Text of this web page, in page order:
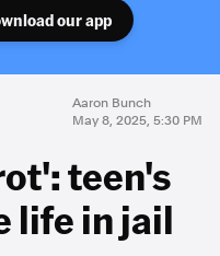
our app
Aaron Bunch
May 8, 2025, 5:30 PM
teen's
life in jail